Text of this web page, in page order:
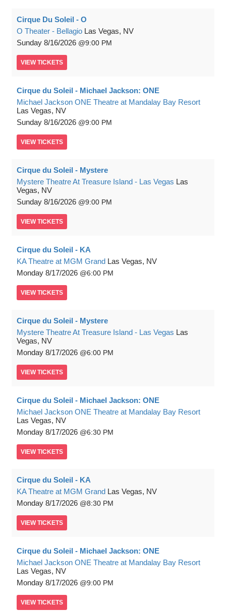
Cirque Du Soleil - O
O Theater - Bellagio Las Vegas, NV
Sunday 8/16/2026 9:00 PM
VIEW TICKETS
Cirque du Soleil - Michael Jackson: ONE
Michael Jackson ONE Theatre at Mandalay Bay Resort
Las Vegas, NV
Sunday 8/16/2026 9:00 PM
VIEW TICKETS
Cirque du Soleil - Mystere
Mystere Theatre At Treasure Island - Las Vegas Las
Vegas, NV
Sunday 8/16/2026 9:00 PM
VIEW TICKETS
Cirque du Soleil - KA
KA Theatre at MGM Grand Las Vegas, NV
Monday 8/17/2026 6:00 PM
VIEW TICKETS
Cirque du Soleil - Mystere
Mystere Theatre At Treasure Island - Las Vegas Las
Vegas, NV
Monday 8/17/2026 6:00 PM
VIEW TICKETS
Cirque du Soleil - Michael Jackson: ONE
Michael Jackson ONE Theatre at Mandalay Bay Resort
Las Vegas, NV
Monday 8/17/2026 6:30 PM
VIEW TICKETS
Cirque du Soleil - KA
KA Theatre at MGM Grand Las Vegas, NV
Monday 8/17/2026 8:30 PM
VIEW TICKETS
Cirque du Soleil - Michael Jackson: ONE
Michael Jackson ONE Theatre at Mandalay Bay Resort
Las Vegas, NV
Monday 8/17/2026 9:00 PM
VIEW TICKETS